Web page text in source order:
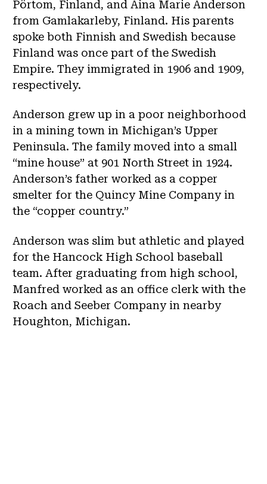
Pörtom, Finland, and Aina Marie Anderson
from Gamlakarleby, Finland. His parents
spoke both Finnish and Swedish because
Finland was once part of the Swedish
Empire. They immigrated in 1906 and 1909,
respectively.
Anderson grew up in a poor neighborhood
in a mining town in Michigan’s Upper
Peninsula. The family moved into a small
“mine house” at 901 North Street in 1924.
Anderson’s father worked as a copper
smelter for the Quincy Mine Company in
the “copper country.”
Anderson was slim but athletic and played
for the Hancock High School baseball
team. After graduating from high school,
Manfred worked as an office clerk with the
Roach and Seeber Company in nearby
Houghton, Michigan.